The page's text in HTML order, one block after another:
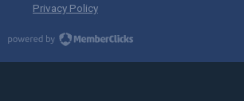
Privacy Policy